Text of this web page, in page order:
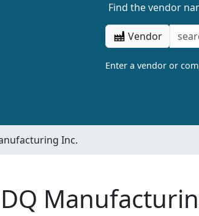
Find the vendor
Vendor
Enter a vendor or
Inc.